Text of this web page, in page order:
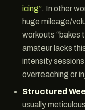
icing”. In other
huge mileage/
workouts “bakes
amateur lacks
intensity
overreaching or
Structured
usually